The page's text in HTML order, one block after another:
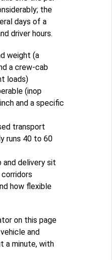
the
days of a
driver hours.
weight (a
a crew-cab
loads)
(inop
and a specific
transport
runs 40 to 60
and delivery sit
how flexible
on this page
and
a minute, with